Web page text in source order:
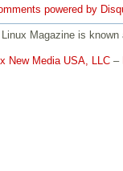
powered by
Linux Magazine is
New Media USA, LLC –